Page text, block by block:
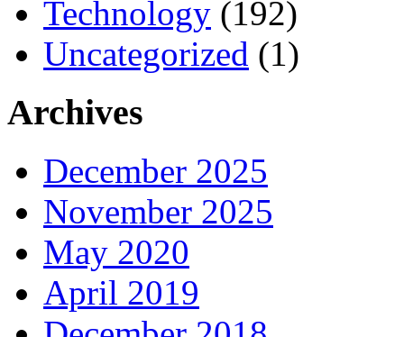
Technology (192)
Uncategorized (1)
Archives
December 2025
November 2025
May 2020
April 2019